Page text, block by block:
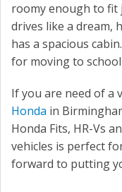
roomy enough to fit
drives like a dream,
has a spacious
for moving to
If you are need of a
Honda in
Honda Fits, HR-Vs
vehicles is perfect
forward to putting